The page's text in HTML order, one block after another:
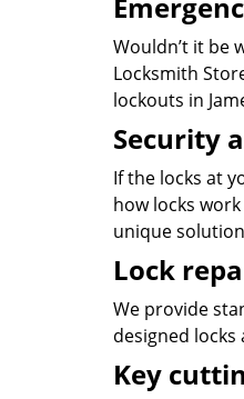
Wouldn’t it be
Locksmith
lockouts in
Security
If the locks at
how locks
unique
Lock
We provide
designed
Key